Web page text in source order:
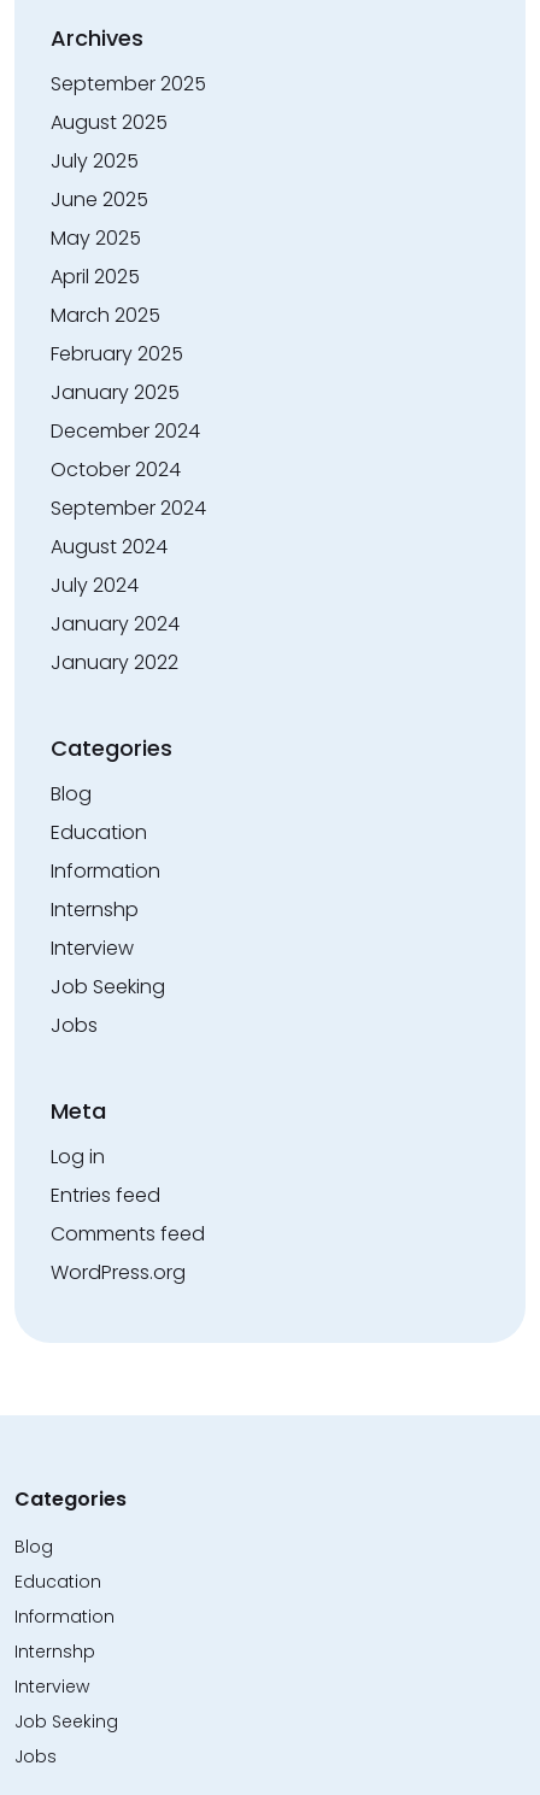
Archives
September 2025
August 2025
July 2025
June 2025
May 2025
April 2025
March 2025
February 2025
January 2025
December 2024
October 2024
September 2024
August 2024
July 2024
January 2024
January 2022
Categories
Blog
Education
Information
Internshp
Interview
Job Seeking
Jobs
Meta
Log in
Entries feed
Comments feed
WordPress.org
Categories
Blog
Education
Information
Internshp
Interview
Job Seeking
Jobs